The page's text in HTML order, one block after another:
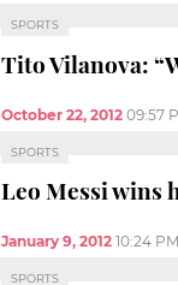
SPORTS
Tito Vilanova:
October 22, 2012 09:57
SPORTS
Leo Messi wins
January 9, 2012 10:24 PM
SPORTS